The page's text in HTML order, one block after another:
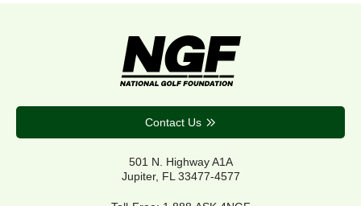
Contact Us
501 N. Highway A1A
Jupiter, FL 33477-4577